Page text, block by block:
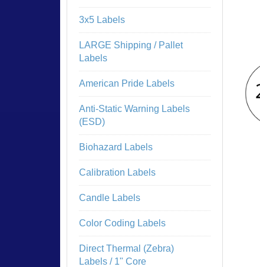
3x5 Labels
LARGE Shipping / Pallet
Labels
American Pride Labels
Anti-Static Warning Labels
(ESD)
Biohazard Labels
Calibration Labels
Candle Labels
Color Coding Labels
Direct Thermal (Zebra)
Labels / 1" Core